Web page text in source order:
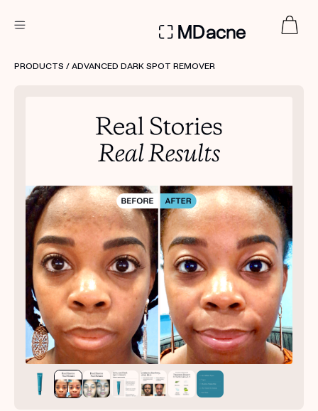
Treatment Kits
FIRST KIT FREE
PRODUCTS
HOW IT WORKS
REVIEWS
ABOUT US
TAKE THE QUIZ
Get your first kit for free.
PRODUCTS / ADVANCED DARK SPOT REMOVER